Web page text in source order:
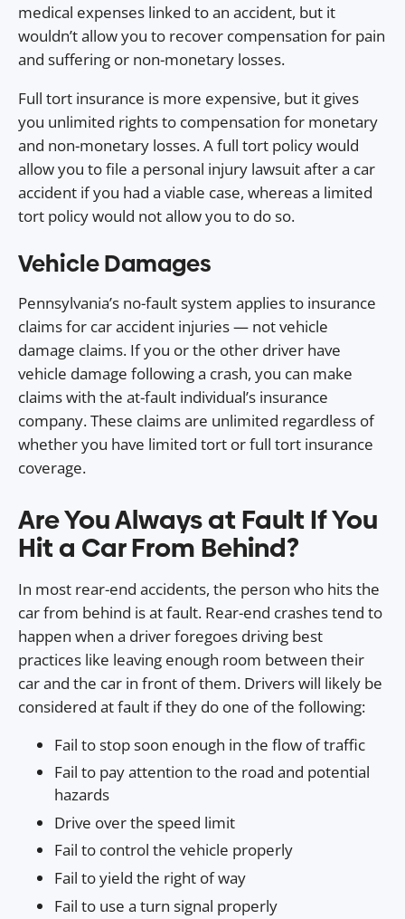
medical expenses linked to an accident, but it
wouldn’t allow you to recover compensation for pain
and suffering or non-monetary losses.
Full tort insurance is more expensive, but it gives
you unlimited rights to compensation for monetary
and non-monetary losses. A full tort policy would
allow you to file a personal injury lawsuit after a car
accident if you had a viable case, whereas a limited
tort policy would not allow you to do so.
Vehicle Damages
Pennsylvania’s no-fault system applies to insurance
claims for car accident injuries — not vehicle
damage claims. If you or the other driver have
vehicle damage following a crash, you can make
claims with the at-fault individual’s insurance
company. These claims are unlimited regardless of
whether you have limited tort or full tort insurance
coverage.
Are You Always at Fault If You
Hit a Car From Behind?
In most rear-end accidents, the person who hits the
car from behind is at fault. Rear-end crashes tend to
happen when a driver foregoes driving best
practices like leaving enough room between their
car and the car in front of them. Drivers will likely be
considered at fault if they do one of the following:
Fail to stop soon enough in the flow of traffic
Fail to pay attention to the road and potential
hazards
Drive over the speed limit
Fail to control the vehicle properly
Fail to yield the right of way
Fail to use a turn signal properly